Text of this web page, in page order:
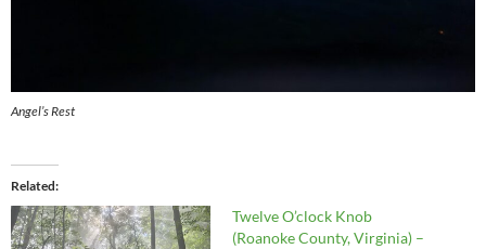
Angel’s Rest
Related
Twelve O’clock Knob
(Roanoke County, Virginia) –